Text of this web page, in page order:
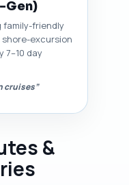
Gen)
family-friendly
excursion
7–10 day
cruises”
&